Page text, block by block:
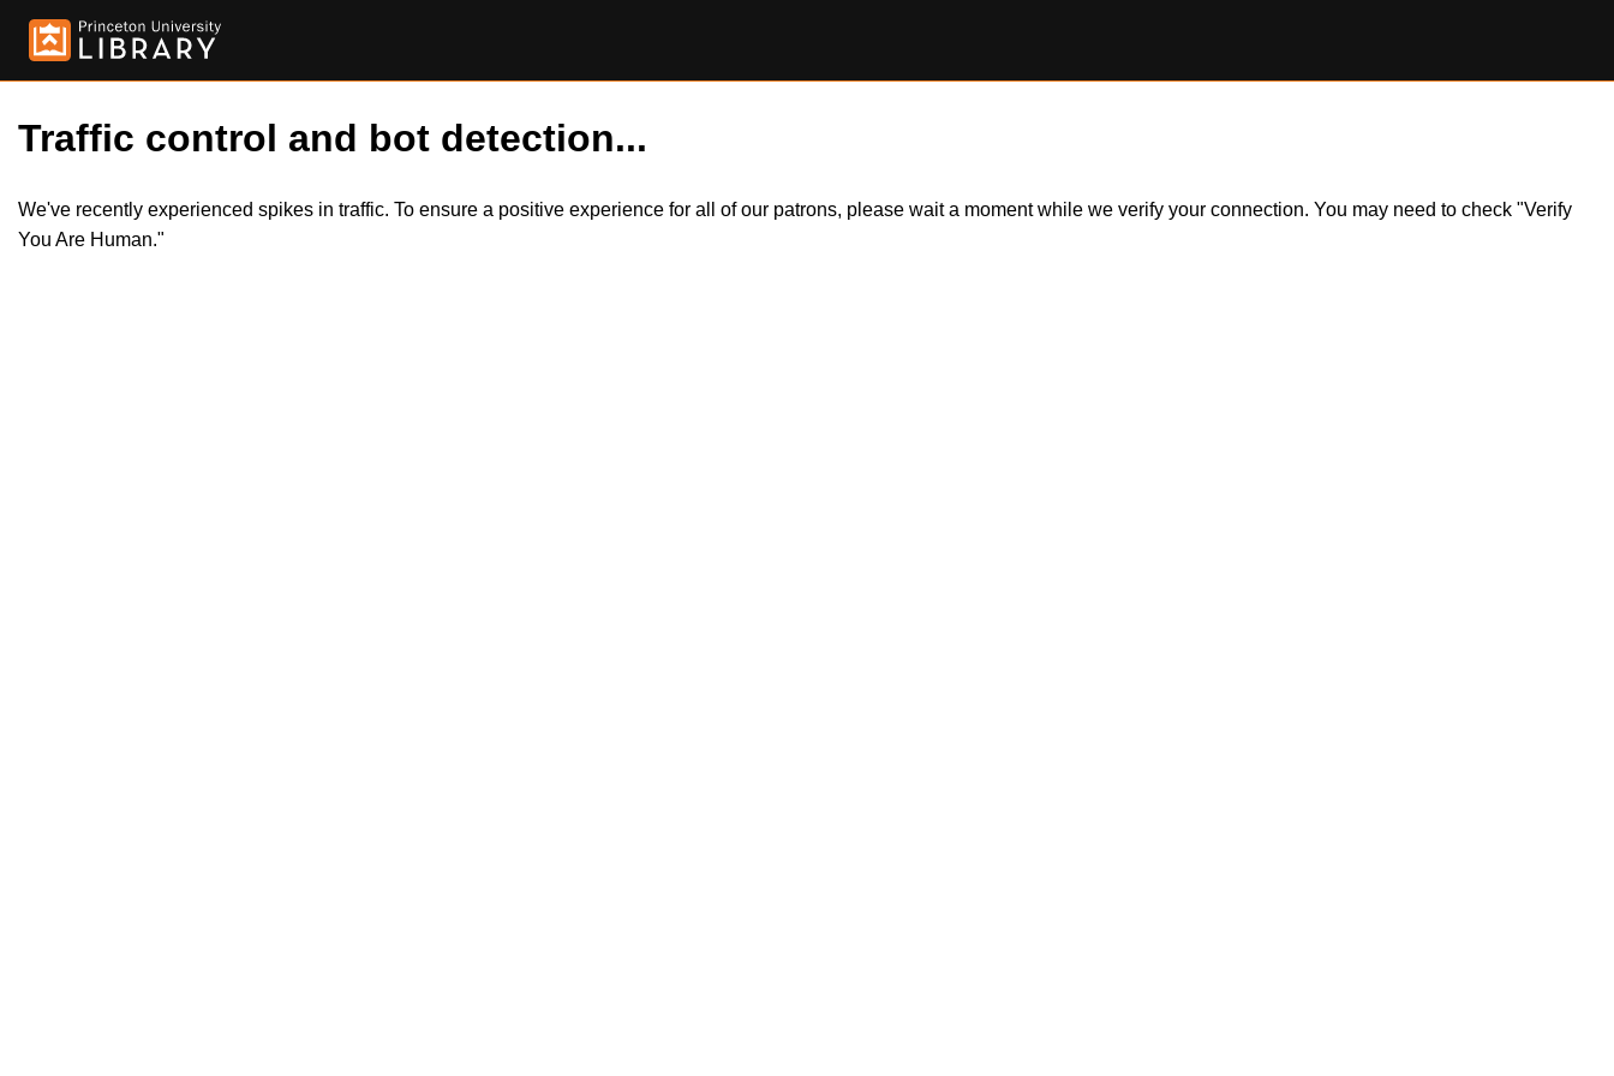
Traffic control and bot detection...
We've recently experienced spikes in traffic. To ensure a positive experience for all of our patrons, please wait a moment while we verify your connection. You may need to check "Verify
You Are Human."